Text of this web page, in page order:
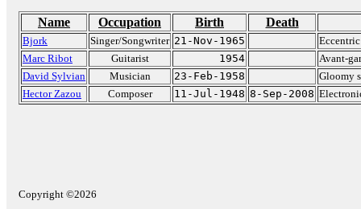
Name Occupation Birth Death
Bjork Singer/Songwriter 21-Nov-1965
Marc Ribot
Guitarist 1954
Avant-
David Sylvian
Musician 23-Feb-1958
Gloomy
Hector Zazou
Composer 11-Jul-1948 8-Sep-2008
Copyright ©2026